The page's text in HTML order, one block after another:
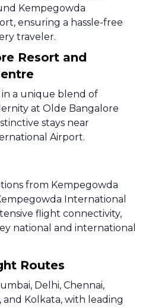
Kempegowda
ensuring a hassle-free
traveler.
Resort and
a unique blend of
at Olde Bangalore
stays near
Airport.
from Kempegowda
International
flight connectivity,
national and international
Routes
Delhi, Chennai,
and Kolkata, with leading